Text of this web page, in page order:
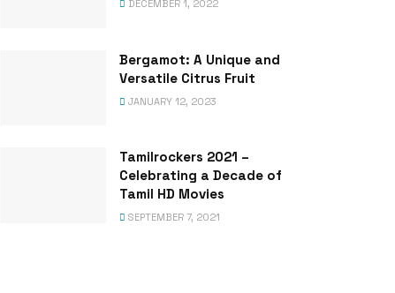
DECEMBER 1, 2022
Bergamot: A Unique and
Versatile Citrus Fruit
JANUARY 12, 2023
Tamilrockers 2021 –
Celebrating a Decade of
Tamil HD Movies
SEPTEMBER 7, 2021